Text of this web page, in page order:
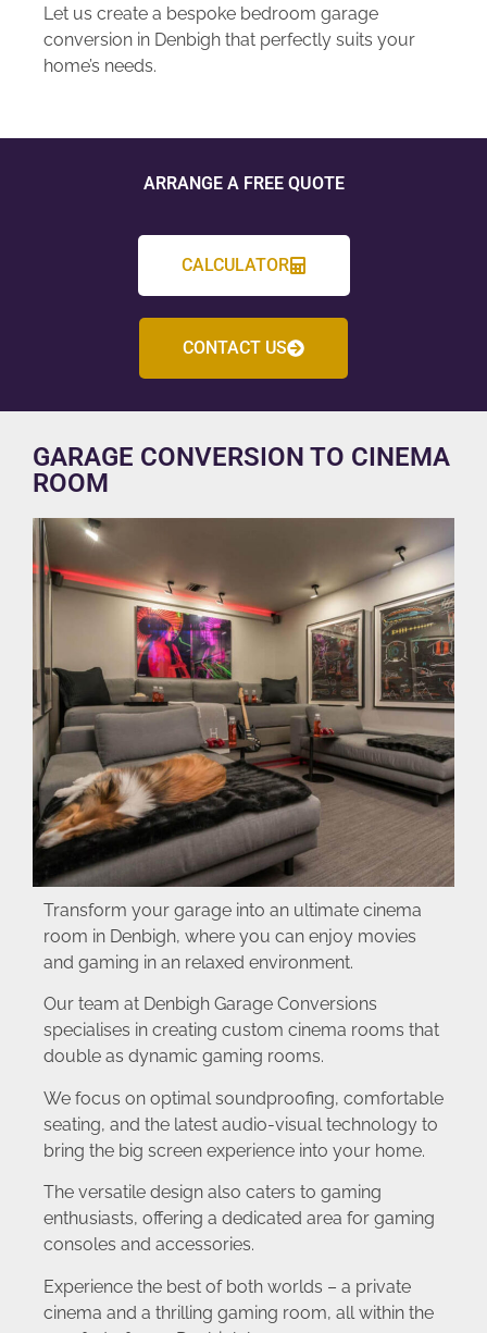
Let us create a bespoke bedroom garage
conversion in Denbigh that perfectly suits your
home’s needs.
ARRANGE A FREE QUOTE
CALCULATOR
CONTACT US
GARAGE CONVERSION TO CINEMA
ROOM
Transform your garage into an ultimate cinema
room in Denbigh, where you can enjoy movies
and gaming in an relaxed environment.
Our team at Denbigh Garage Conversions
specialises in creating custom cinema rooms that
double as dynamic gaming rooms.
We focus on optimal soundproofing, comfortable
seating, and the latest audio-visual technology to
bring the big screen experience into your home.
The versatile design also caters to gaming
enthusiasts, offering a dedicated area for gaming
consoles and accessories.
Experience the best of both worlds – a private
cinema and a thrilling gaming room, all within the